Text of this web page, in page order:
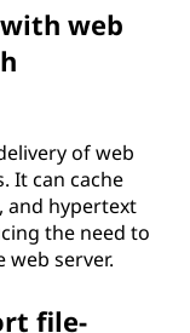
web
of web
It can cache
and hypertext
the need to
server.
file-